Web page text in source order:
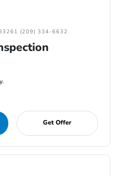
(209) 334-6632
Get Offer